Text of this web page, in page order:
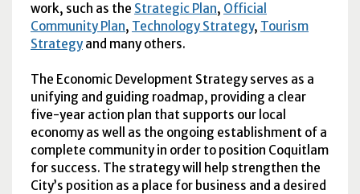
work, such as the Strategic Plan, Official
Community Plan, Technology Strategy, Tourism
Strategyand many others.
The Economic Development Strategy serves as a
unifying and guiding roadmap, providing a clear
five-year action plan that supports our local
economy as well as the ongoing establishment of a
complete community in order to position Coquitlam
for success. The strategy will help strengthen the
City’s position as a place for business and a desired